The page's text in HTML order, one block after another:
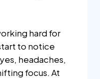
hard for
to notice
headaches,
focus. At